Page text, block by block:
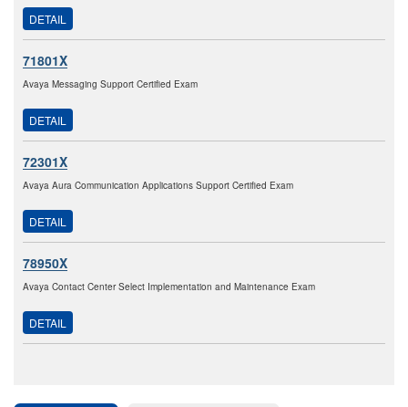
DETAIL
71801X
Avaya Messaging Support Certified Exam
DETAIL
72301X
Avaya Aura Communication Applications Support Certified Exam
DETAIL
78950X
Avaya Contact Center Select Implementation and Maintenance Exam
DETAIL